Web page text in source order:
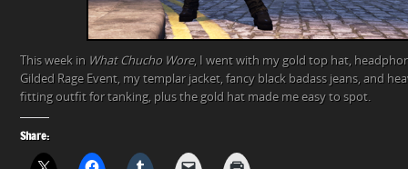
This week in What Chucho Wore, I went with my gold top hat,
Gilded Rage Event, my templar jacket, fancy black badass jeans, and
fitting outfit for tanking, plus the gold hat made me easy to spot.
Share: